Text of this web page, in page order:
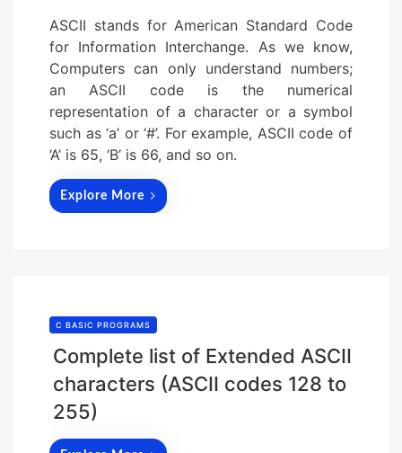
ASCII stands for American Standard Code
for Information Interchange. As we know,
Computers can only understand numbers;
an ASCII code is the numerical
representation of a character or a symbol
such as ‘a’ or ‘#’. For example, ASCII code of
‘A’ is 65, ‘B’ is 66, and so on.
Explore More
C BASIC PROGRAMS
Complete list of Extended ASCII
characters (ASCII codes 128 to
255)